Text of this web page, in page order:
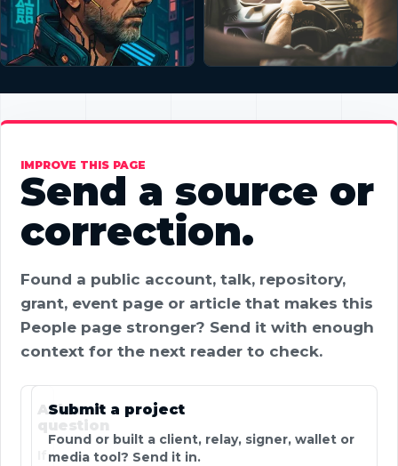
IMPROVE THIS PAGE
Send a source or
correction.
Found a public account, talk, repository,
grant, event page or article that makes this
People page stronger? Send it with enough
context for the next reader to check.
Ask a
question
Submit a project
Found or built a client, relay, signer, wallet or
media tool? Send it in.